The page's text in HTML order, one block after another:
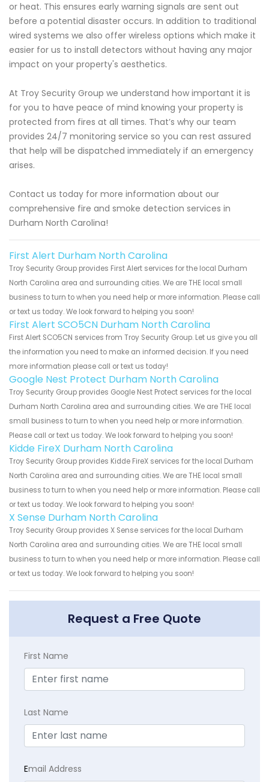
or heat. This ensures early warning signals are sent out
before a potential disaster occurs. In addition to traditional
wired systems we also offer wireless options which make it
easier for us to install detectors without having any major
impact on your property's aesthetics.
At Troy Security Group we understand how important it is
for you to have peace of mind knowing your property is
protected from fires at all times. That’s why our team
provides 24/7 monitoring service so you can rest assured
that help will be dispatched immediately if an emergency
arises.
Contact us today for more information about our
comprehensive fire and smoke detection services in
Durham North Carolina!
First Alert Durham North Carolina
Troy Security Group provides First Alert services for the local Durham
North Carolina area and surrounding cities. We are THE local small
business to turn to when you need help or more information. Please call
or text us today. We look forward to helping you soon!
First Alert SCO5CN Durham North Carolina
First Alert SCO5CN services from Troy Security Group. Let us give you all
the information you need to make an informed decision. If you need
more information please call or text us today!
Google Nest Protect Durham North Carolina
Troy Security Group provides Google Nest Protect services for the local
Durham North Carolina area and surrounding cities. We are THE local
small business to turn to when you need help or more information.
Please call or text us today. We look forward to helping you soon!
Kidde FireX Durham North Carolina
Troy Security Group provides Kidde FireX services for the local Durham
North Carolina area and surrounding cities. We are THE local small
business to turn to when you need help or more information. Please call
or text us today. We look forward to helping you soon!
X Sense Durham North Carolina
Troy Security Group provides X Sense services for the local Durham
North Carolina area and surrounding cities. We are THE local small
business to turn to when you need help or more information. Please call
or text us today. We look forward to helping you soon!
Request a Free Quote
First Name
Last Name
Email Address